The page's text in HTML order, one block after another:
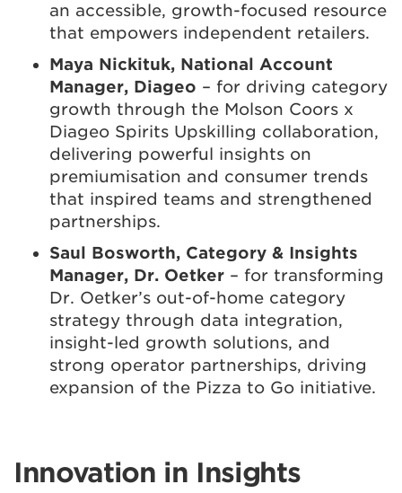
an accessible, growth-focused resource
that empowers independent retailers.
Maya Nickituk, National Account
Manager, Diageo – for driving category
growth through the Molson Coors x
Diageo Spirits Upskilling collaboration,
delivering powerful insights on
premiumisation and consumer trends
that inspired teams and strengthened
partnerships.
Saul Bosworth, Category & Insights
Manager, Dr. Oetker – for transforming
Dr. Oetker’s out-of-home category
strategy through data integration,
insight-led growth solutions, and
strong operator partnerships, driving
expansion of the Pizza to Go initiative.
Innovation in Insights